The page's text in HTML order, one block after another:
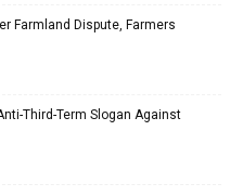
Farmland Dispute, Farmers
Third-Term Slogan Against